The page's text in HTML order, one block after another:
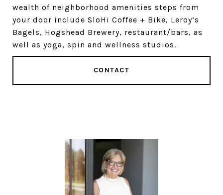
wealth of neighborhood amenities steps from
your door include SloHi Coffee + Bike, Leroy’s
Bagels, Hogshead Brewery, restaurant/bars, as
well as yoga, spin and wellness studios.
CONTACT